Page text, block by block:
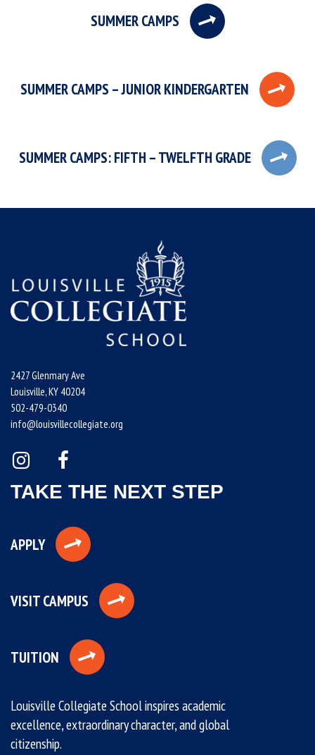
SUMMER CAMPS
SUMMER CAMPS – JUNIOR KINDERGARTEN
SUMMER CAMPS: FIFTH – TWELFTH GRADE
2427 Glenmary Ave
Louisville, KY 40204
502-479-0340
info@louisvillecollegiate.org
TAKE THE NEXT STEP
Louisville Collegiate School inspires academic
excellence, extraordinary character, and global
citizenship.
APPLY
VISIT CAMPUS
TUITION